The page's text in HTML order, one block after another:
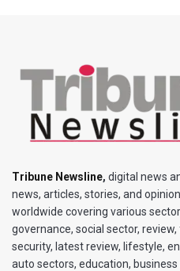
Tribune Newsline, digital news
news, articles, stories, and
worldwide covering various
governance, social sector,
security, latest review, lifestyle,
auto sectors, education,